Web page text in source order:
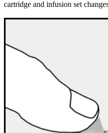
cartridge and infusion set